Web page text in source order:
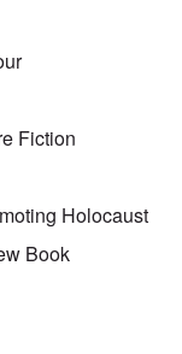
Fiction
Holocaust
Book